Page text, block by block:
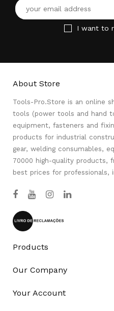
I want to
About Store
Tools-Pro.Store is an online
tools (power tools and hand
equipment, fasteners and
products for industrial
gear, welding consumables,
70000 high-quality products,
best prices for professionals,
Products
Our Company
Your Account